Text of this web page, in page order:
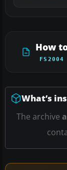
How
FS2004
What’s
The archive